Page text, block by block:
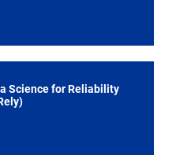
Science for Reliability